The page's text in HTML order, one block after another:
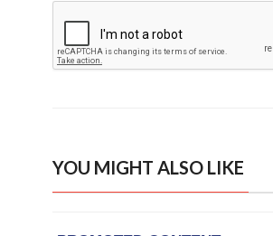
YOU MIGHT ALSO LIKE